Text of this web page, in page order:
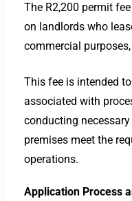
The R2,200 permit
on landlords who
commercial
This fee is intended
associated with
conducting
premises meet the
operations.
Application Process